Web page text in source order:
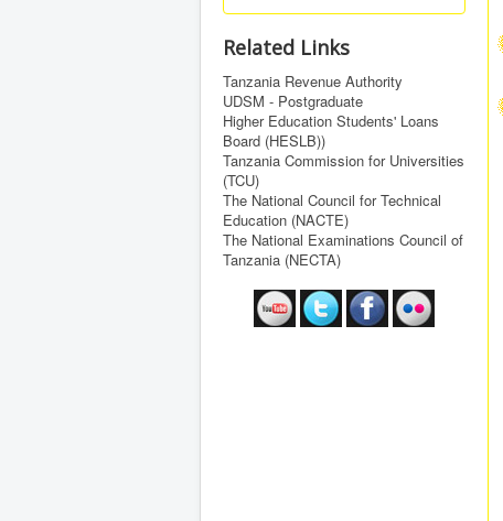
Related Links
Tanzania Revenue Authority
UDSM - Postgraduate
Higher Education Students' Loans
Board (HESLB))
Tanzania Commission for Universities
(TCU)
The National Council for Technical
Education (NACTE)
The National Examinations Council of
Tanzania (NECTA)